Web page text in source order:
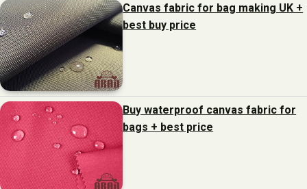
Canvas fabric for bag making UK +
best buy price
Buy waterproof canvas fabric for
bags + best price